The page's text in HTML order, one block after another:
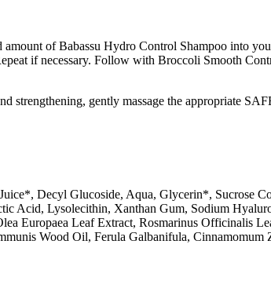
amount of Babassu Hydro Control Shampoo into
if necessary. Follow with Broccoli Smooth
strengthening, gently massage the appropriate
Decyl Glucoside, Aqua, Glycerin*, Sucrose
Acid, Lysolecithin, Xanthan Gum, Sodium
Europaea Leaf Extract, Rosmarinus Officinalis
Wood Oil, Ferula Galbanifula,